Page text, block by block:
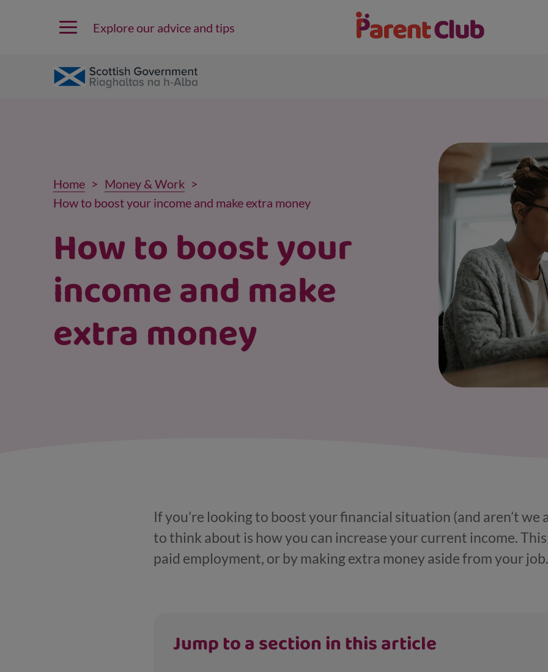
Explore our advice and tips
Home
Money & Work
How to boost your income and make extra money
How to boost your
income and make
extra money
If you’re looking to boost your financial situation (and aren’t we
to think about is how you can increase your current income.
paid employment, or by making extra money aside from your job.
Jump to a section in this article